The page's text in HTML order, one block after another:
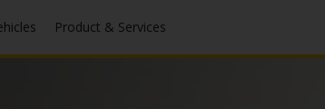
Product & Services